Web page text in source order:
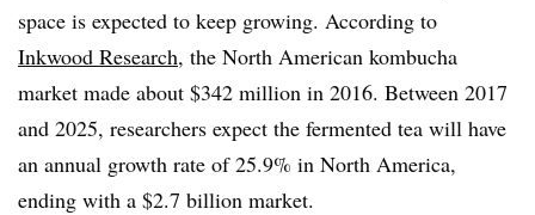
space is expected to keep growing. According to
Inkwood Research, the North American kombucha
market made about $342 million in 2016. Between 2017
and 2025, researchers expect the fermented tea will have
an annual growth rate of 25.9% in North America,
ending with a $2.7 billion market.